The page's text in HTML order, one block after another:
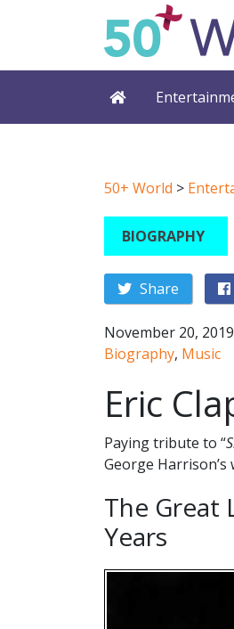
50+ World >
BIOGRAPHY
Share
November 20, 2019
Biography, Music
Eric
Paying tribute to “
George
The Great
Years